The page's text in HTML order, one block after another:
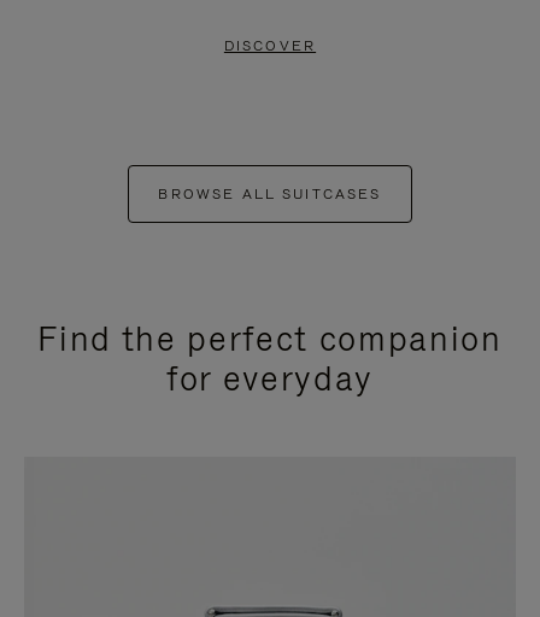
DISCOVER
BROWSE ALL SUITCASES
Find the perfect companion
for everyday